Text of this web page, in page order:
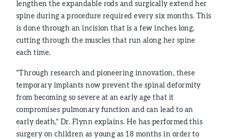
lengthen the expandable rods and surgically extend her
spine during a procedure required every six months. This
is done through an incision that is a few inches long,
cutting through the muscles that run along her spine
each time.
"Through research and pioneering innovation, these
temporary implants now prevent the spinal deformity
from becoming so severe at an early age that it
compromises pulmonary function and can lead to an
early death," Dr. Flynn explains. He has performed this
surgery on children as young as 18 months in order to